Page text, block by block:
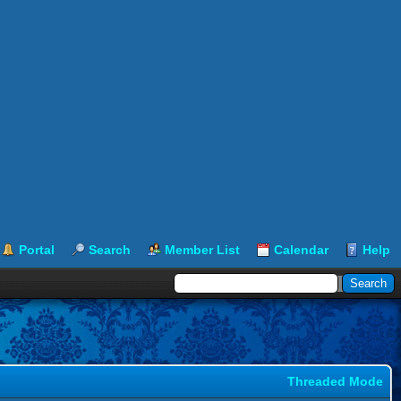
Portal Search Member List Calendar Help
Threaded Mode